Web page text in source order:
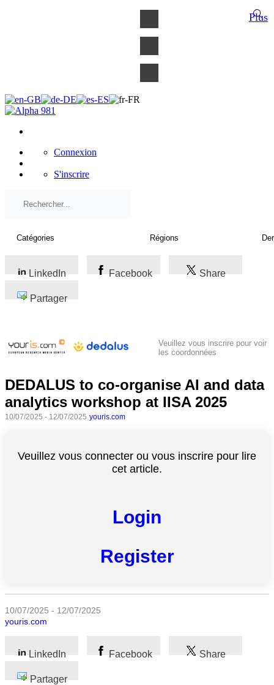
Toutes
Connexion
S'inscrire
LinkedIn Facebook Share
Partager
Veuillez vous inscrire pour voir
les coordonnées
DEDALUS to co-organise AI and data
analytics workshop at IISA 2025
10/07/2025 - 12/07/2025 youris.com
Veuillez vous connecter ou vous inscrire pour lire
cet article.
Login
Register
10/07/2025 - 12/07/2025
youris.com
LinkedIn Facebook Share
Partager
Plus